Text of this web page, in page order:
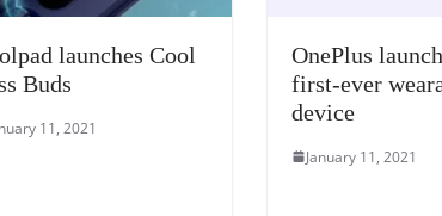
launches Cool
Buds
11, 2021
OnePlus
first-ever
device
January 11, 2021